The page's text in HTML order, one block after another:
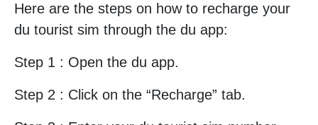
Here are the steps on how to recharge your
du tourist sim through the du app:
Step 1 : Open the du app.
Step 2 : Click on the “Recharge” tab.